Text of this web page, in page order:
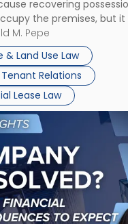
recovering
the premises, but it
obligations
or future rent remains
lease’s […]
M. Pepe
& Land Use Law
Relations
Lease Law